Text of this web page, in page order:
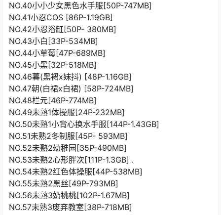
NO.40小小少女黑色水手服[50P-747MB]
NO.41小忍COS [86P-1.19GB]
NO.42小忍浴缸[50P- 380MB]
NO.43小白[33P-534MB]
NO.44小草莓[47P-689MB]
NO.45小黑[32P-518MB]
NO.46暮(黑裙x妹抖) [48P-1.16GB]
NO.47朝(白裙x白裙) [58P-724MB]
NO.48栏元[46P-774MB]
NO.49未熟1体操服[24P-232MB]
NO.50未熟1小背心换水手服[144P-1.43GB]
NO.51未熟2冬制服[45P- 593MB]
NO.52未熟2幼稚园[35P-490MB]
NO.53未熟2心形胖次[111P-1.3GB] .
NO.54未熟2红色体操服[44P-538MB]
NO.55未熟2黑丝[49P-793MB]
NO.56未熟3奶桃桃[102P-1.67MB]
NO.57未熟3废弃教室[38P-718MB]